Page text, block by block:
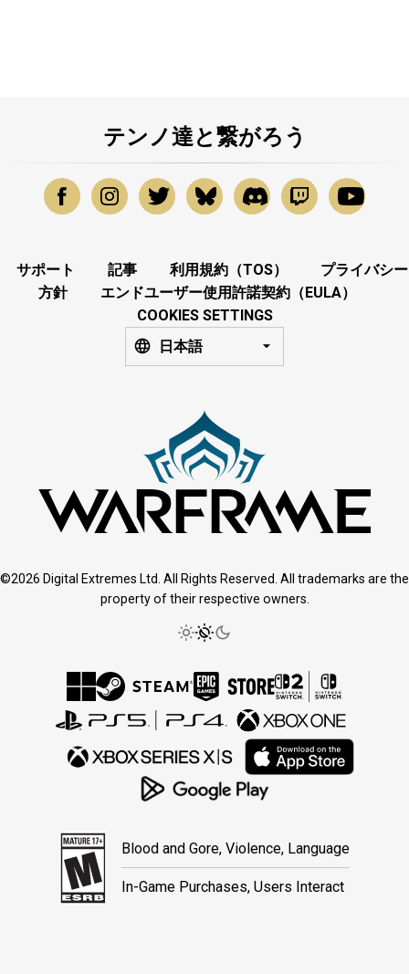
テンノ達と繋がろう
サポート 記事 利用規約（TOS）
プライバシー
方針
エンドユーザー使用許諾契約（EULA）
COOKIES SETTINGS
日本語
©2026 Digital Extremes Ltd. All Rights Reserved. All trademarks are the
property of their respective owners.
Blood and Gore, Violence, Language
In-Game Purchases, Users Interact